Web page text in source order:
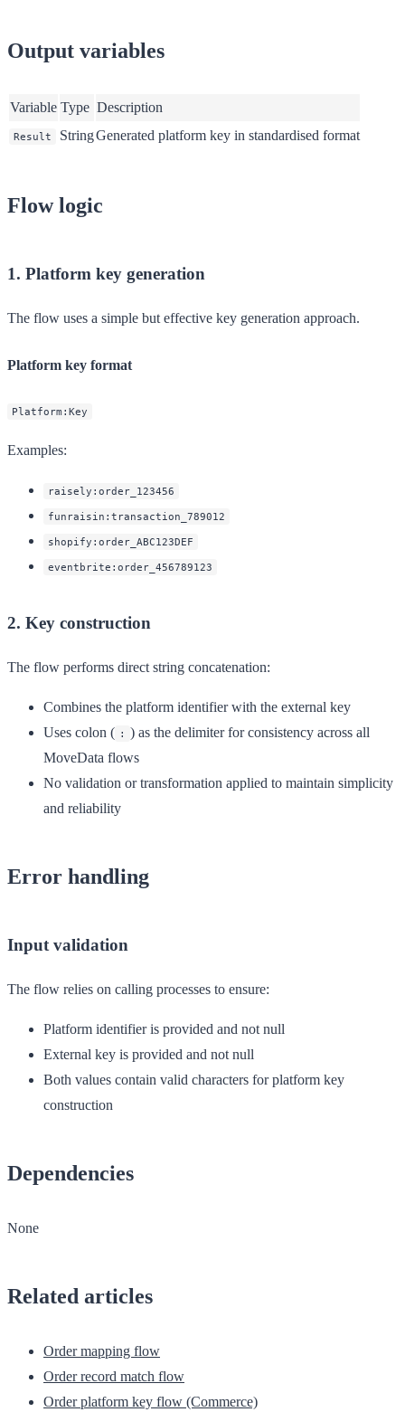
Output variables
Variable Type Description
Result StringGenerated platform key in standardised format
Flow logic
1. Platform key generation
The flow uses a simple but effective key generation approach.
Platform key format
Platform:Key
Examples:
raisely:order_123456
funraisin:transaction_789012
shopify:order_ABC123DEF
eventbrite:order_456789123
2. Key construction
The flow performs direct string concatenation:
Combines the platform identifier with the external key
Uses colon ( : ) as the delimiter for consistency across all
MoveData flows
No validation or transformation applied to maintain simplicity
and reliability
Error handling
Input validation
The flow relies on calling processes to ensure:
Platform identifier is provided and not null
External key is provided and not null
Both values contain valid characters for platform key
construction
Dependencies
None
Related articles
Order mapping flow
Order record match flow
Order platform key flow (Commerce)